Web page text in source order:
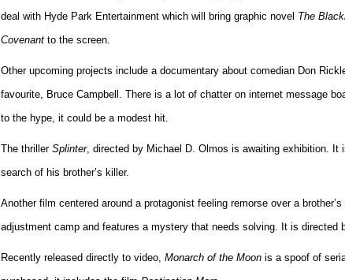
deal with Hyde Park Entertainment which will bring graphic novel The
Covenant to the screen.
Other upcoming projects include a documentary about comedian Don
favourite, Bruce Campbell. There is a lot of chatter on internet message
to the hype, it could be a modest hit.
The thriller Splinter, directed by Michael D. Olmos is awaiting exhibition. It
search of his brother’s killer.
Another film centered around a protagonist feeling remorse over a brother’s
adjustment camp and features a mystery that needs solving. It is directed
Recently released directly to video, Monarch of the Moon is a spoof of